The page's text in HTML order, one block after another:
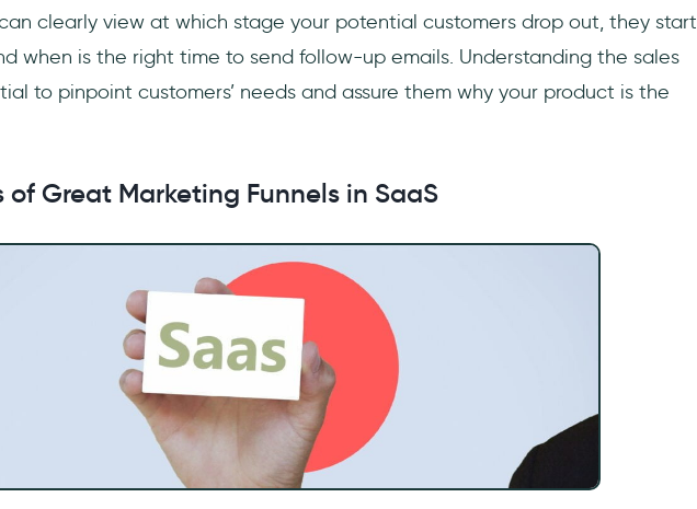
clearly view at which stage your potential customers drop out, they start
when is the right time to send follow-up emails. Understanding the sales
to pinpoint customers’ needs and assure them why your product is the
of Great Marketing Funnels in SaaS